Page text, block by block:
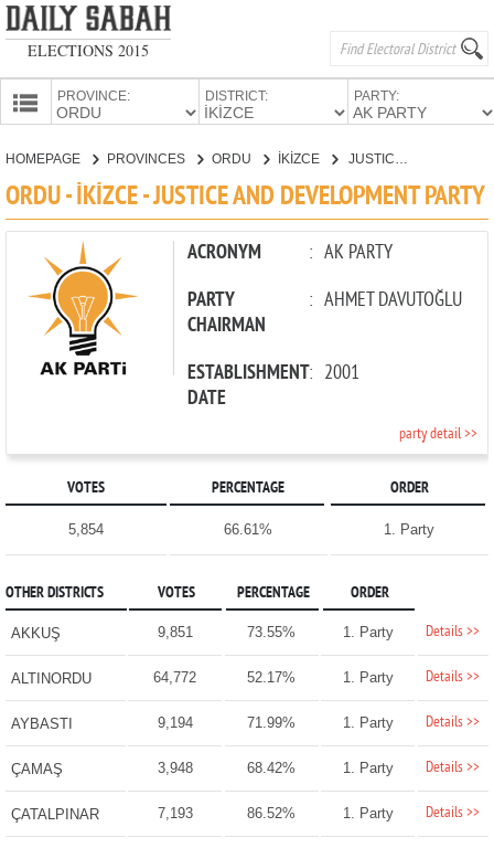
ELECTIONS 2015
PROVINCE: DISTRICT: PARTY:
HOMEPAGE PROVINCES ORDU İKİZCE
ORDU - İKİZCE - JUSTICE AND DEVELOPMENT PARTY
ACRONYM : AK PARTY
PARTY
CHAIRMAN
: AHMET DAVUTOĞLU
ESTABLISHMENT
DATE
: 2001
party detail >>
VOTES PERCENTAGE ORDER
5,854 66.61% 1. Party
OTHER DISTRICTS VOTES PERCENTAGE ORDER
AKKUŞ 9,851 73.55% 1. Party Details >>
ALTINORDU 64,772 52.17% 1. Party Details >>
AYBASTI 9,194 71.99% 1. Party Details >>
ÇAMAŞ 3,948 68.42% 1. Party Details >>
ÇATALPINAR 7,193 86.52% 1. Party Details >>